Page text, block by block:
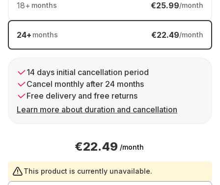
18+ months €25.99/month
24+ months €22.49/month
14 days initial cancellation period
Cancel monthly after 24 months
Free delivery and free returns
Learn more about duration and cancellation
€22.49 /month
This product is currently unavailable.